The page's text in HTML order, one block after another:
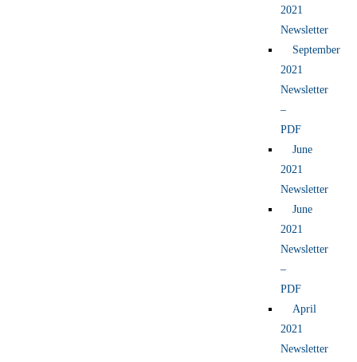
2021
Newsletter
September
2021
Newsletter
–
PDF
June
2021
Newsletter
June
2021
Newsletter
–
PDF
April
2021
Newsletter